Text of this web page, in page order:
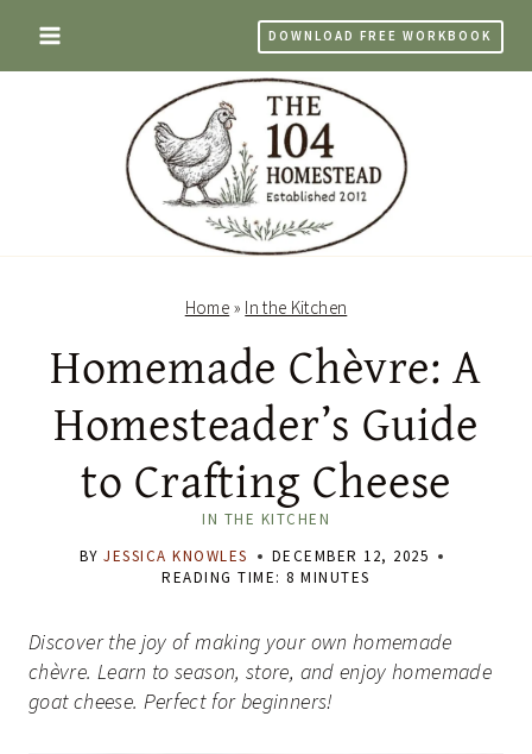
content
DOWNLOAD FREE WORKBOOK
Home » In the Kitchen
Homemade Chèvre: A
Homesteader’s Guide
to Crafting Cheese
IN THE KITCHEN
BY JESSICA KNOWLES
DECEMBER 12, 2025
READING TIME: 8MINUTES
Discover the joy of making your own homemade
chèvre. Learn to season, store, and enjoy homemade
goat cheese. Perfect for beginners!